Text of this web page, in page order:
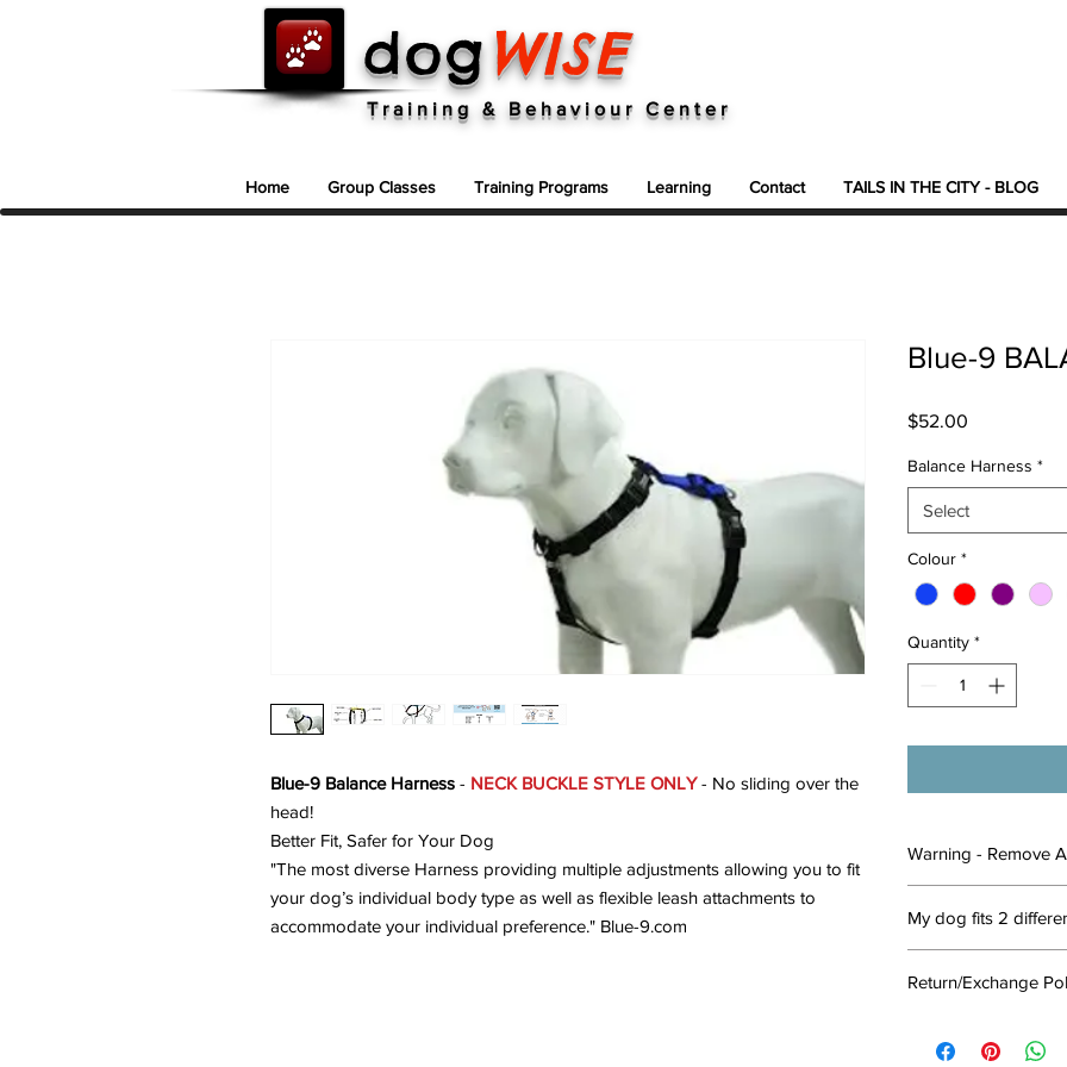
Dog Training In North Vancouver ~ 604-986-9663dogWISE
Training & Behaviour Center
Home Group Classes Training Programs Learning Contact TAILS IN THE CITY - BLOG
Blue-9 Balance Harness - NECK BUCKLE STYLE ONLY- No sliding over the
head!
Better Fit, Safer for Your Dog
"The most diverse Harness providing multiple adjustments allowing you to fit
your dog’s individual body type as well as flexible leash attachments to
accommodate your individual preference." Blue-9.com
Blue-9
$52.00
Balance Harness *
Select
Colour *
Quantity *
Warning - Remove
dog when you're
adventure. Remove
walk or activity. Do
when they are in
an unsafe manner.
My dog fits 2
out?
If your dog is
Return/Exchange
must be in original